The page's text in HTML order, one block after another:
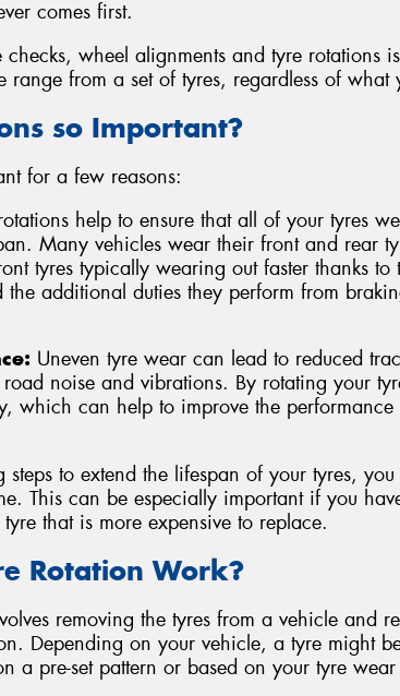
comes first.
wheel alignments and tyre rotations
range from a set of tyres, regardless of what
so Important?
for a few reasons:
help to ensure that all of your tyres
Many vehicles wear their front and rear
tyres typically wearing out faster thanks to
additional duties they perform from
Uneven tyre wear can lead to reduced
noise and vibrations. By rotating your
which can help to improve the
steps to extend the lifespan of your tyres,
This can be especially important if you
that is more expensive to replace.
Rotation Work?
removing the tyres from a vehicle and
Depending on your vehicle, a tyre might
a pre-set pattern or based on your tyre wear